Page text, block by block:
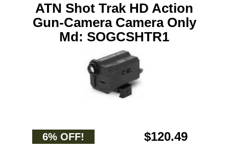
ATN Shot Trak HD Action
Gun-Camera Camera Only
Md: SOGCSHTR1
6% OFF! $120.49